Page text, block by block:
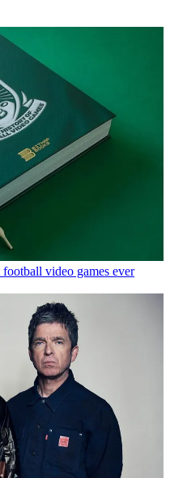
video games ever